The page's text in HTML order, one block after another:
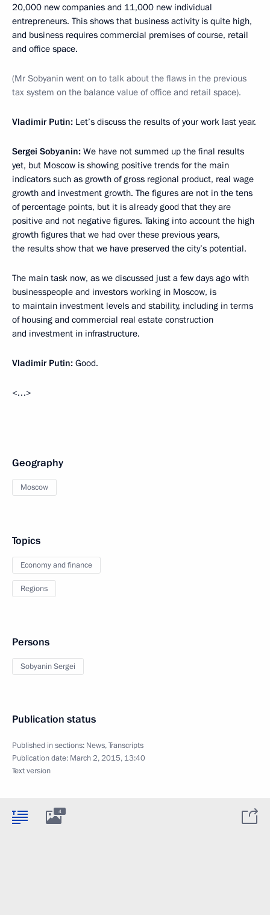
20,000 new companies and 11,000 new individual
entrepreneurs. This shows that business activity is quite high,
and business requires commercial premises of course, retail
and office space.
(Mr Sobyanin went on to talk about the flaws in the previous
tax system on the balance value of office and retail space).
Vladimir Putin: Let’s discuss the results of your work last year.
Sergei Sobyanin: We have not summed up the final results
yet, but Moscow is showing positive trends for the main
indicators such as growth of gross regional product, real wage
growth and investment growth. The figures are not in the tens
of percentage points, but it is already good that they are
positive and not negative figures. Taking into account the high
growth figures that we had over these previous years,
the results show that we have preserved the city’s potential.
The main task now, as we discussed just a few days ago with
businesspeople and investors working in Moscow, is
to maintain investment levels and stability, including in terms
of housing and commercial real estate construction
and investment in infrastructure.
Vladimir Putin: Good.
<…>
Geography
Moscow
Topics
Economy and finance
Regions
Persons
Sobyanin Sergei
Publication status
Published in sections: News,Transcripts
Publication date: March 2, 2015, 13:40
Text version
4